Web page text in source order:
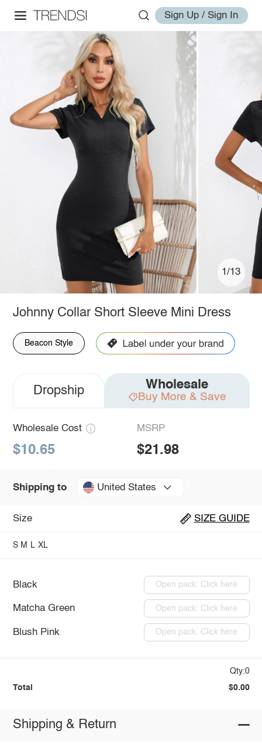
Sign Up / Sign In
1/13
Johnny Collar Short Sleeve Mini Dress
Beacon Style
Dropship Wholesale
Buy More & Save
Wholesale Cost
$10.65
MSRP
$21.98
Shipping to United States
Size SIZE GUIDE
S M L XL
Black Open pack: Click here
Matcha Green Open pack: Click here
Blush Pink Open pack: Click here
Qty:0
Total $0.00
Shipping & Return